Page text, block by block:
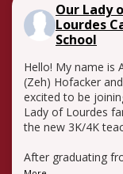
Our Lady
Lourdes
School
Hello! My name is
(Zeh) Hofacker and
excited to be
Lady of Lourdes
the new 3K/4K
After graduating